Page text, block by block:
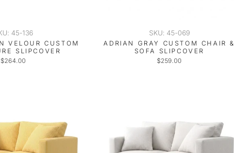
45-136
VELOUR CUSTOM
SLIPCOVER
$264.00
SKU: 45-069
ADRIAN GRAY CUSTOM CHAIR &
SOFA SLIPCOVER
$259.00